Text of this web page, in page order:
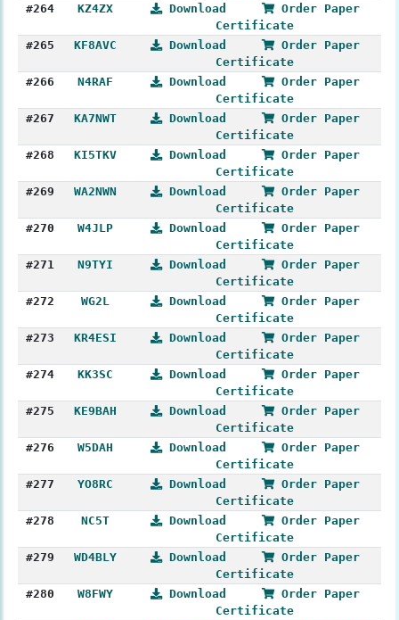
#264
KZ4ZX Download
Order Paper
Certificate
#265
KF8AVC Download
Order Paper
Certificate
#266
N4RAF Download
Order Paper
Certificate
#267
KA7NWT Download
Order Paper
Certificate
#268
KI5TKV Download
Order Paper
Certificate
#269
WA2NWN Download
Order Paper
Certificate
#270
W4JLP Download
Order Paper
Certificate
#271
N9TYI Download
Order Paper
Certificate
#272
WG2L Download
Order Paper
Certificate
#273
KR4ESI Download
Order Paper
Certificate
#274
KK3SC Download
Order Paper
Certificate
#275
KE9BAH Download
Order Paper
Certificate
#276
W5DAH Download
Order Paper
Certificate
#277
YO8RC Download
Order Paper
Certificate
#278
NC5T Download
Order Paper
Certificate
#279
WD4BLY Download
Order Paper
Certificate
#280
W8FWY Download
Order Paper
Certificate